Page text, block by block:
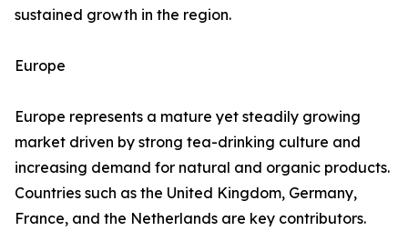
sustained growth in the region.
Europe
Europe represents a mature yet steadily growing
market driven by strong tea-drinking culture and
increasing demand for natural and organic products.
Countries such as the United Kingdom, Germany,
France, and the Netherlands are key contributors.